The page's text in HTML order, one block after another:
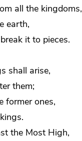
all the kingdoms,
earth,
it to pieces.
shall arise,
them;
former ones,
the Most High,